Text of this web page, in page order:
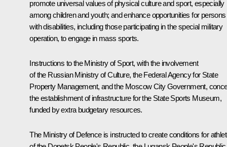
promote universal values of physical culture and sport, especially
among children and youth; and enhance opportunities for persons
with disabilities, including those participating in the special military
operation, to engage in mass sports.
Instructions to the Ministry of Sport, with the involvement
of the Russian Ministry of Culture, the Federal Agency for State
Property Management, and the Moscow City Government,
the establishment of infrastructure for the State Sports Museum,
funded by extra budgetary resources.
The Ministry of Defence is instructed to create conditions for